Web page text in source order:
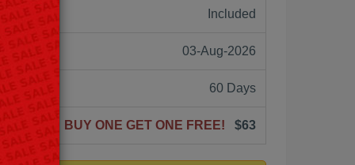
Included
03-Aug-2026
60 Days
BUY ONE GET ONE FREE! $63